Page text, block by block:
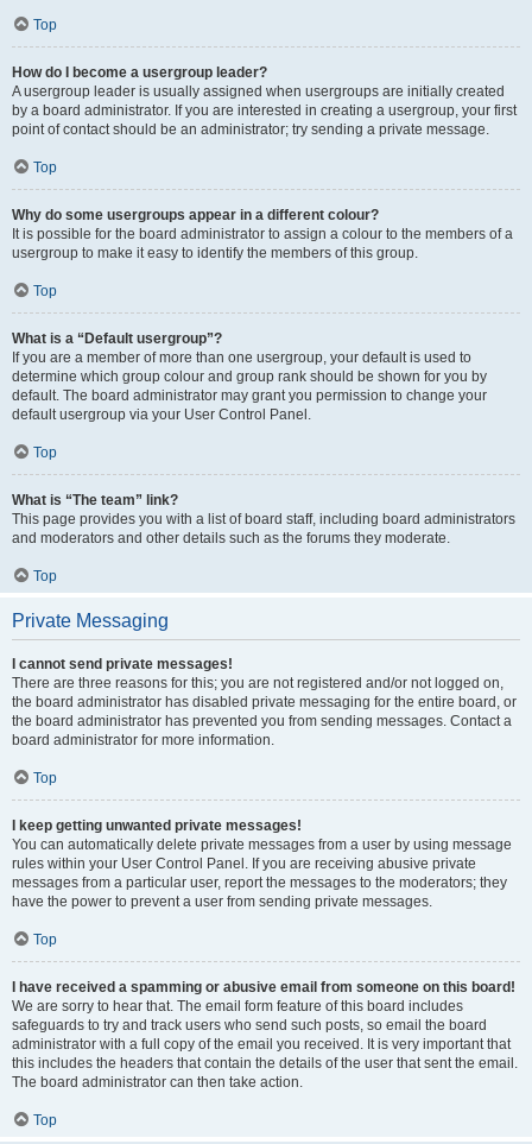
Top
How do I become a usergroup leader?
A usergroup leader is usually assigned when usergroups are initially created
by a board administrator. If you are interested in creating a usergroup, your first
point of contact should be an administrator; try sending a private message.
Top
Why do some usergroups appear in a different colour?
It is possible for the board administrator to assign a colour to the members of a
usergroup to make it easy to identify the members of this group.
Top
What is a “Default usergroup”?
If you are a member of more than one usergroup, your default is used to
determine which group colour and group rank should be shown for you by
default. The board administrator may grant you permission to change your
default usergroup via your User Control Panel.
Top
What is “The team” link?
This page provides you with a list of board staff, including board administrators
and moderators and other details such as the forums they moderate.
Top
Private Messaging
I cannot send private messages!
There are three reasons for this; you are not registered and/or not logged on,
the board administrator has disabled private messaging for the entire board, or
the board administrator has prevented you from sending messages. Contact a
board administrator for more information.
Top
I keep getting unwanted private messages!
You can automatically delete private messages from a user by using message
rules within your User Control Panel. If you are receiving abusive private
messages from a particular user, report the messages to the moderators; they
have the power to prevent a user from sending private messages.
Top
I have received a spamming or abusive email from someone on this board!
We are sorry to hear that. The email form feature of this board includes
safeguards to try and track users who send such posts, so email the board
administrator with a full copy of the email you received. It is very important that
this includes the headers that contain the details of the user that sent the email.
The board administrator can then take action.
Top